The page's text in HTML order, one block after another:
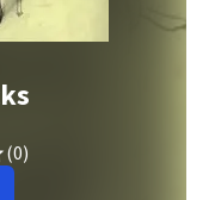
(0)